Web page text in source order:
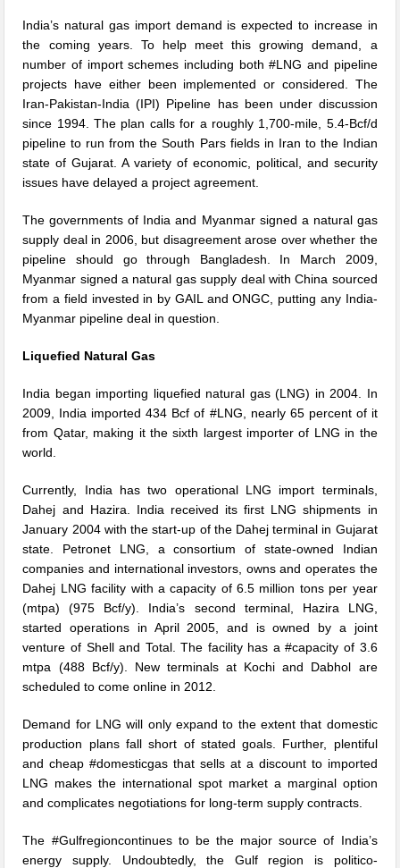
India’s natural gas import demand is expected to increase in
the coming years. To help meet this growing demand, a
number of import schemes including both #LNG and pipeline
projects have either been implemented or considered. The
Iran-Pakistan-India (IPI) Pipeline has been under discussion
since 1994. The plan calls for a roughly 1,700-mile, 5.4-Bcf/d
pipeline to run from the South Pars fields in Iran to the Indian
state of Gujarat. A variety of economic, political, and security
issues have delayed a project agreement.
The governments of India and Myanmar signed a natural gas
supply deal in 2006, but disagreement arose over whether the
pipeline should go through Bangladesh. In March 2009,
Myanmar signed a natural gas supply deal with China sourced
from a field invested in by GAIL and ONGC, putting any India-
Myanmar pipeline deal in question.
Liquefied Natural Gas
India began importing liquefied natural gas (LNG) in 2004. In
2009, India imported 434 Bcf of #LNG, nearly 65 percent of it
from Qatar, making it the sixth largest importer of LNG in the
world.
Currently, India has two operational LNG import terminals,
Dahej and Hazira. India received its first LNG shipments in
January 2004 with the start-up of the Dahej terminal in Gujarat
state. Petronet LNG, a consortium of state-owned Indian
companies and international investors, owns and operates the
Dahej LNG facility with a capacity of 6.5 million tons per year
(mtpa) (975 Bcf/y). India’s second terminal, Hazira LNG,
started operations in April 2005, and is owned by a joint
venture of Shell and Total. The facility has a #capacity of 3.6
mtpa (488 Bcf/y). New terminals at Kochi and Dabhol are
scheduled to come online in 2012.
Demand for LNG will only expand to the extent that domestic
production plans fall short of stated goals. Further, plentiful
and cheap #domesticgas that sells at a discount to imported
LNG makes the international spot market a marginal option
and complicates negotiations for long-term supply contracts.
The #Gulfregioncontinues to be the major source of India’s
energy supply. Undoubtedly, the Gulf region is politico-